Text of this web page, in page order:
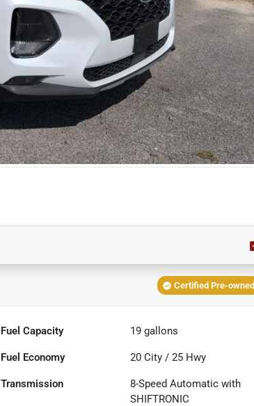
Certified Pre-owned
Fuel Capacity 19 gallons
Fuel Economy 20 City /25 Hwy
Transmission
8-Speed Automatic with
SHIFTRONIC